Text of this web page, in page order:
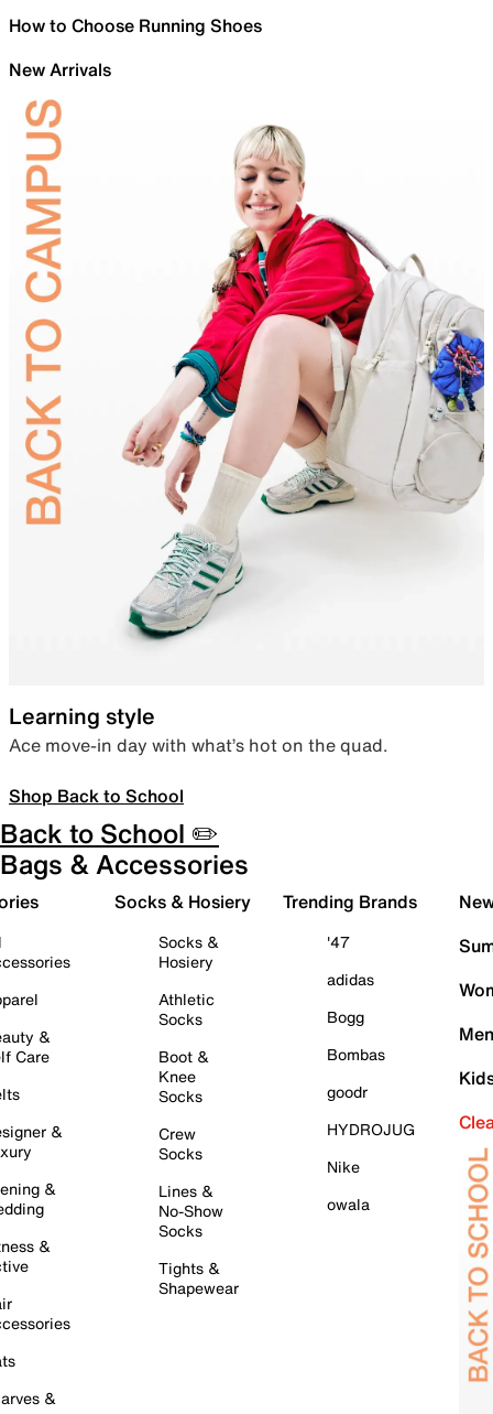
How to Choose Running Shoes
New Arrivals
Learning style
Ace move-in day with what’s hot on the quad.
Shop Back to School
Back to School ✏️
Bags & Accessories
&
Care
&
&
&
&
Socks & Hosiery
Socks &
Hosiery
Athletic
Socks
Boot &
Knee
Socks
Crew
Socks
Lines &
No-Show
Socks
Tights &
Shapewear
Trending Brands
'47
adidas
Bogg
Bombas
goodr
HYDROJUG
Nike
owala